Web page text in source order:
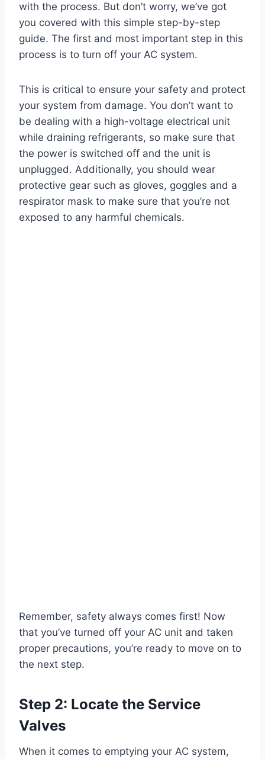
with the process. But don’t worry, we’ve got
you covered with this simple step-by-step
guide. The first and most important step in this
process is to turn off your AC system.
This is critical to ensure your safety and protect
your system from damage. You don’t want to
be dealing with a high-voltage electrical unit
while draining refrigerants, so make sure that
the power is switched off and the unit is
unplugged. Additionally, you should wear
protective gear such as gloves, goggles and a
respirator mask to make sure that you’re not
exposed to any harmful chemicals.
Remember, safety always comes first! Now
that you’ve turned off your AC unit and taken
proper precautions, you’re ready to move on to
the next step.
Step 2: Locate the Service
Valves
When it comes to emptying your AC system,